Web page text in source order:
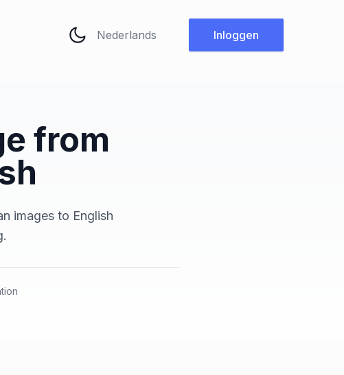
Inloggen
from
images to English